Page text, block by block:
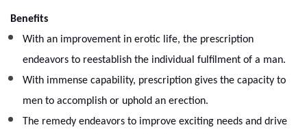
Benefits
With an improvement in erotic life, the prescription
endeavors to reestablish the individual fulfilment of a man.
With immense capability, prescription gives the capacity to
men to accomplish or uphold an erection.
The remedy endeavors to improve exciting needs and drive